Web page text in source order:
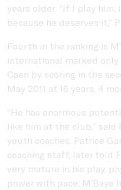
years older. “If I play him,
because he deserves it,”
Fourth in the ranking is
international marked
Caen by scoring in the
May 2011 at 16 years, 4
“He has enormous
like him at the club,” said
youth coaches. Patrice
coaching staff, later told
very mature in his play,
power with pace.